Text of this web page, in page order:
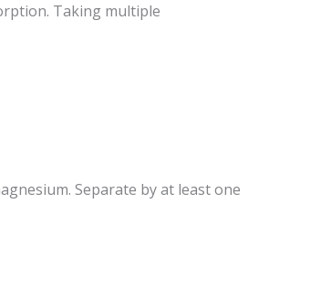
Taking multiple
Separate by at least one